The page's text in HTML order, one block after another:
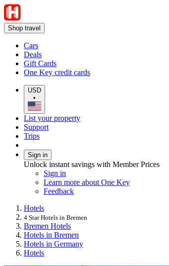
Shop travel
Cars
Deals
Gift Cards
One Key credit cards
USD
•
List your property
Support
Trips
Sign in
Unlock instant savings with Member Prices
Sign in
Learn more about One Key
Feedback
Hotels
4 Star Hotels in Bremen
Bremen Hotels
Hotels in Bremen
Hotels in Germany
Hotels